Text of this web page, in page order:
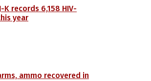
K records 6,158 HIV-
year
ammo recovered in